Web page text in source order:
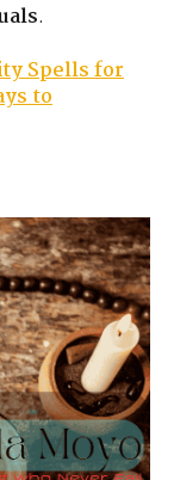
.
Spells for
to